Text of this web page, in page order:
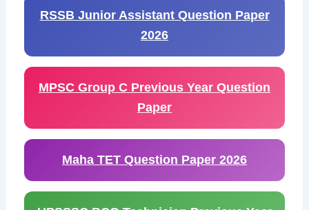
RSSB Junior Assistant Question Paper
2026
MPSC Group C Previous Year Question
Paper
Maha TET Question Paper 2026